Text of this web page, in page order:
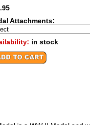
Attachments:
in stock